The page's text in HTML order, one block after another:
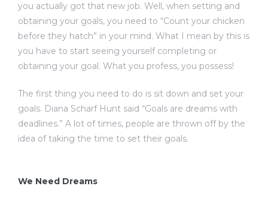
you actually got that new job. Well, when setting and
obtaining your goals, you need to “Count your chicken
before they hatch” in your mind. What I mean by this is
you have to start seeing yourself completing or
obtaining your goal. What you profess, you possess!
The first thing you need to do is sit down and set your
goals. Diana Scharf Hunt said “Goals are dreams with
deadlines.” A lot of times, people are thrown off by the
idea of taking the time to set their goals.
We Need Dreams